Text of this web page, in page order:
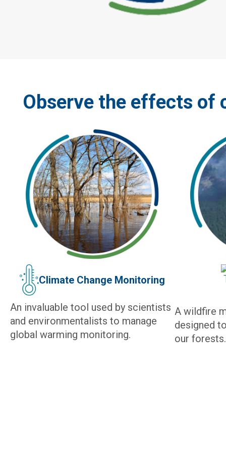
Observe the effects of
Climate Change Monitoring
An invaluable tool used by scientists
and environmentalists to manage
global warming monitoring.
A wildfire
designed
our forests.